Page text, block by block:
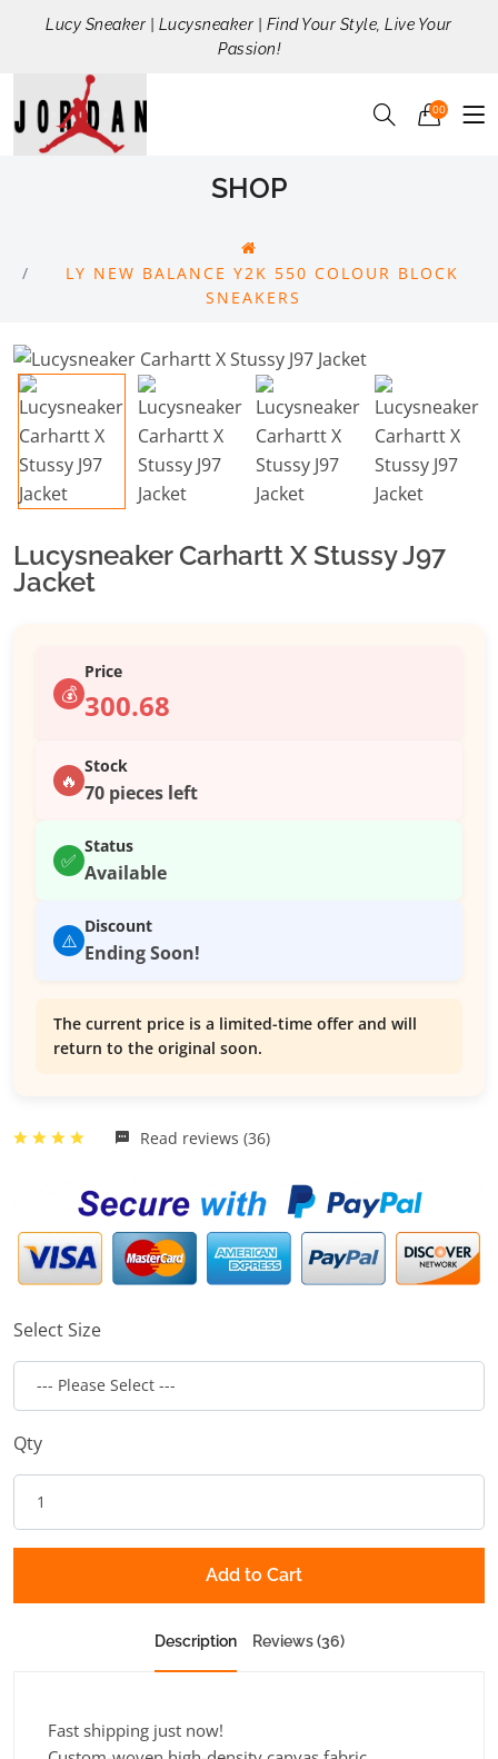
Lucy Sneaker | Lucysneaker | Find Your Style, Live Your
Passion!
00
SHOP
LY NEW BALANCE Y2K 550 COLOUR BLOCK
SNEAKERS
Lucysneaker Carhartt X Stussy J97
Jacket
💰
Price
300.68
🔥
Stock
70 pieces left
✅
Status
Available
⚠️
Discount
Ending Soon!
The current price is a limited-time offer and will
return to the original soon.
Read reviews (36)
Select Size
Qty
Add to Cart
Description Reviews (36)
Fast shipping just now!